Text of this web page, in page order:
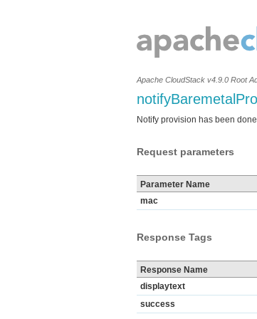
Apache CloudStack v4.9.0 Root
Notify provision has been
Request parameters
Parameter Name
mac
Response Tags
Response Name
displaytext
success